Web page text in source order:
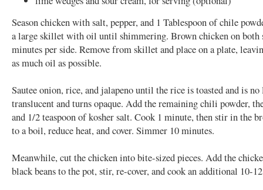
Season chicken with salt, pepper, and 1 Tablespoon of chile
a large skillet with oil until shimmering. Brown chicken on both
minutes per side. Remove from skillet and place on a plate,
as much oil as possible.
Sautee onion, rice, and jalapeno until the rice is toasted and is no
translucent and turns opaque. Add the remaining chili powder,
and 1/2 teaspoon of kosher salt. Cook 1 minute, then stir in the
to a boil, reduce heat, and cover. Simmer 10 minutes.
Meanwhile, cut the chicken into bite-sized pieces. Add the
black beans to the pot, stir, re-cover, and cook an additional 10-